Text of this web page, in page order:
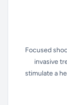
Focused
invasive
stimulate a